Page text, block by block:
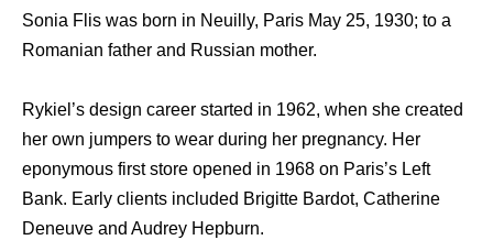
Sonia Flis was born in Neuilly, Paris May 25, 1930; to a
Romanian father and Russian mother.
Rykiel’s design career started in 1962, when she created
her own jumpers to wear during her pregnancy. Her
eponymous first store opened in 1968 on Paris’s Left
Bank. Early clients included Brigitte Bardot, Catherine
Deneuve and Audrey Hepburn.